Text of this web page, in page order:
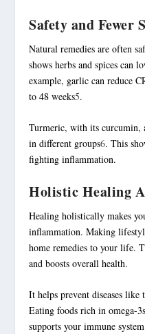
Safety and Fewer
Natural remedies are often
shows herbs and spices can
example, garlic can reduce
to 48 weeks5.
Turmeric, with its curcumin,
in different groups6. This
fighting inflammation.
Holistic Healing
Healing holistically makes
inflammation. Making
home remedies to your life.
and boosts overall health.
It helps prevent diseases
Eating foods rich in omega-
supports your immune